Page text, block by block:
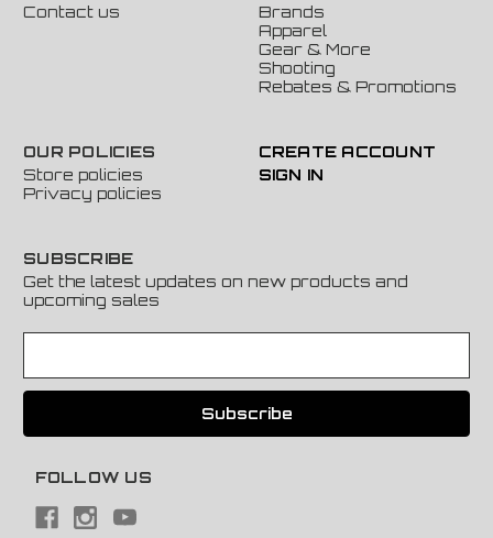
Contact us
Brands
Apparel
Gear & More
Shooting
Rebates & Promotions
OUR POLICIES
Store policies
Privacy policies
CREATE ACCOUNT
SIGN IN
SUBSCRIBE
Get the latest updates on new products and
upcoming sales
a
l
FOLLOW US